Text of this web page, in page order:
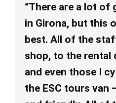
“There are a lot of
in Girona, but this
best. All of the
shop, to the rental
and even those I
the ESC tours van